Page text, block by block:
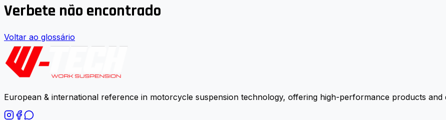
Verbete não encontrado
Voltar ao glossário
European & international reference in motorcycle suspension technology, offering high-performance products and